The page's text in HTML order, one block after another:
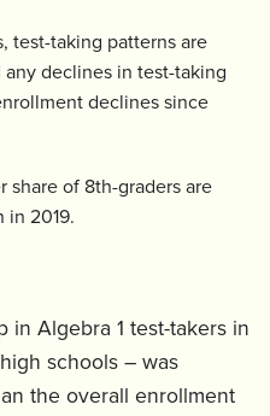
test-taking patterns are
declines in test-taking
declines since
share of 8th-graders are
in 2019.
in Algebra 1 test-takers in
schools – was
the overall enrollment